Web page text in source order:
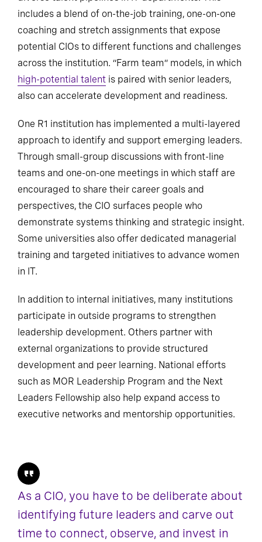
includes a blend of on-the-job training, one-on-one
coaching and stretch assignments that expose
potential CIOs to different functions and challenges
across the institution. “Farm team” models, in which
high-potential talent is paired with senior leaders,
also can accelerate development and readiness.
One R1 institution has implemented a multi-layered
approach to identify and support emerging leaders.
Through small-group discussions with front-line
teams and one-on-one meetings in which staff are
encouraged to share their career goals and
perspectives, the CIO surfaces people who
demonstrate systems thinking and strategic insight.
Some universities also offer dedicated managerial
training and targeted initiatives to advance women
in IT.
In addition to internal initiatives, many institutions
participate in outside programs to strengthen
leadership development. Others partner with
external organizations to provide structured
development and peer learning. National efforts
such as MOR Leadership Program and the Next
Leaders Fellowship also help expand access to
executive networks and mentorship opportunities.
As a CIO, you have to be deliberate about
identifying future leaders and carve out
time to connect, observe, and invest in